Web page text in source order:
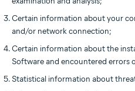
Certain information about your
and/or network connection;
Certain information about the
Software and encountered errors
Statistical information about